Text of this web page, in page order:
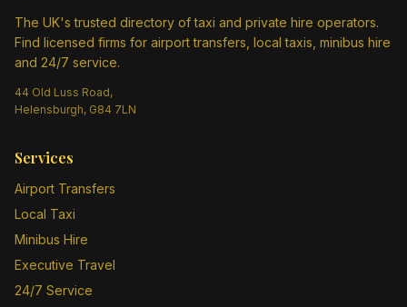
The UK's trusted directory of taxi and private hire operators.
Find licensed firms for airport transfers, local taxis, minibus hire
and 24/7 service.
44 Old Luss Road,
Helensburgh, G84 7LN
Services
Airport Transfers
Local Taxi
Minibus Hire
Executive Travel
24/7 Service